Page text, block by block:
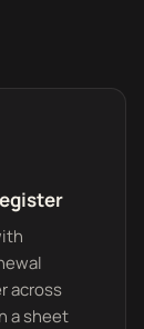
across
a sheet